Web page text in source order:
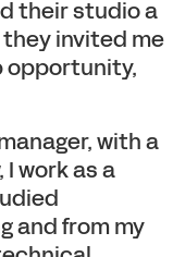
their studio a
invited me
opportunity,
with a
work as a
and from my